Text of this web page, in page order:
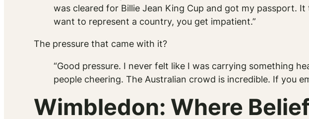
was cleared for Billie Jean King Cup and got my passport.
want to represent a country, you get impatient.”
The pressure that came with it?
“Good pressure. I never felt like I was carrying something
people cheering. The Australian crowd is incredible. If you
Wimbledon: Where